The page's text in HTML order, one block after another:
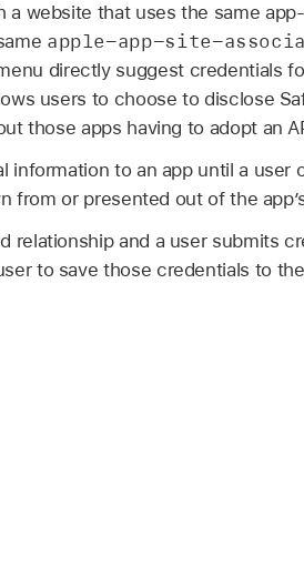
a website that uses the same
apple-app-site-
directly suggest credentials
users to choose to disclose
those apps having to adopt an
information to an app until a user
from or presented out of the
relationship and a user submits
to save those credentials to